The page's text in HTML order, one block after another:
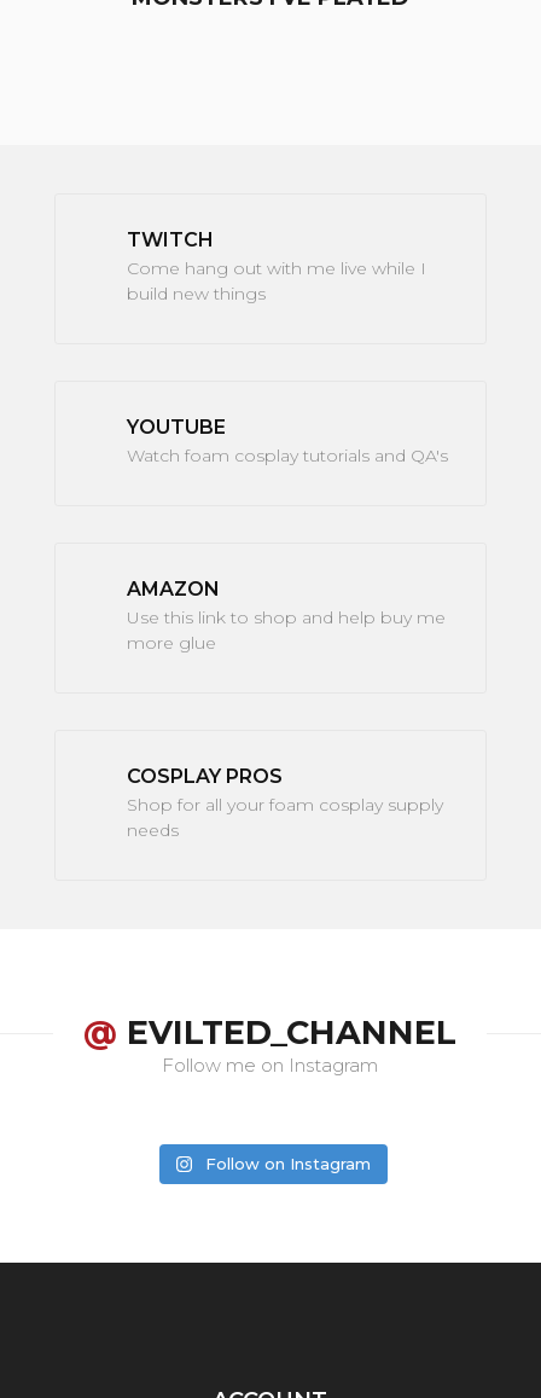
TWITCH
Come hang out with me live while I
build new things
YOUTUBE
Watch foam cosplay tutorials and QA's
AMAZON
Use this link to shop and help buy me
more glue
COSPLAY PROS
Shop for all your foam cosplay supply
needs
@ EVILTED_CHANNEL
Follow me on Instagram
Follow on Instagram